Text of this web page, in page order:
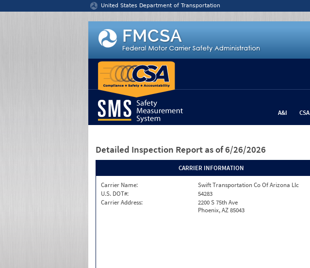
United States Department of Transportation
A&I CSA
Detailed Inspection Report as of 6/26/2026
CARRIER INFORMATION
Carrier Name:
Swift Transportation Co Of Arizona Llc
U.S. DOT#:
54283
Carrier Address:
2200 S 75th Ave
Phoenix, AZ 85043